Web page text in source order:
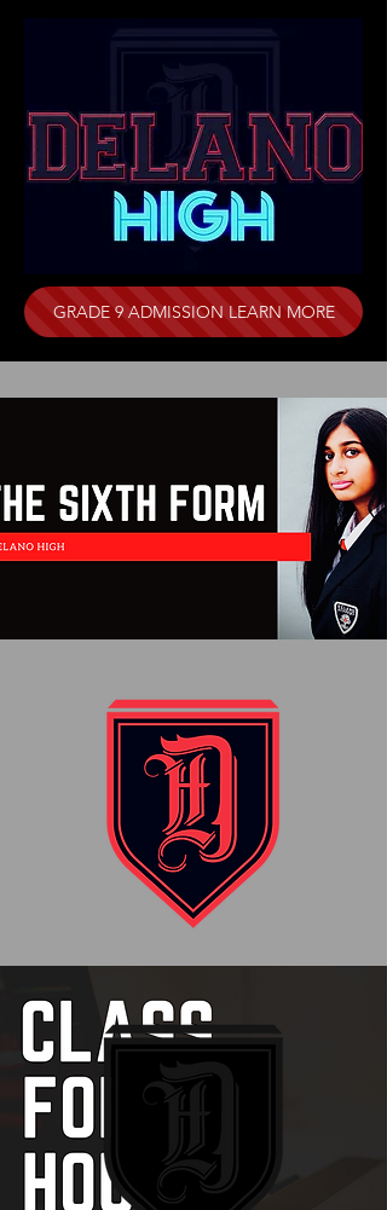
GRADE 9 ADMISSION LEARN MORE